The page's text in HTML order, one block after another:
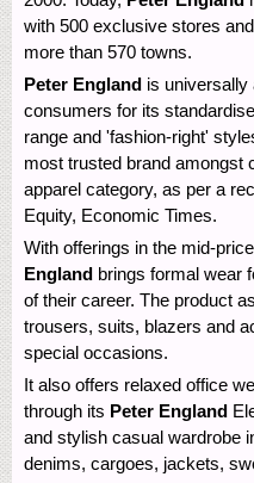
with 500 exclusive stores
more than 570 towns.
Peter England is universally
consumers for its
range and 'fashion-right'
most trusted brand amongst
apparel category, as per a
Equity, Economic Times.
With offerings in the mid-
England brings formal wear
of their career. The product
trousers, suits, blazers and
special occasions.
It also offers relaxed office
through its Peter England
and stylish casual wardrobe
denims, cargoes, jackets,